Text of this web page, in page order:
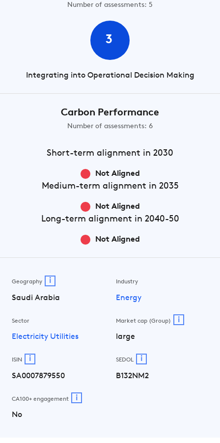
Number of assessments: 5
3
Integrating into Operational Decision Making
Carbon Performance
Number of assessments: 6
Short-term alignment in 2030
Not Aligned
Medium-term alignment in 2035
Not Aligned
Long-term alignment in 2040-50
Not Aligned
Geography i
Saudi Arabia
Industry
Energy
Sector
Electricity Utilities
Market cap (Group) i
large
ISIN i
SA0007879550
SEDOL i
B132NM2
CA100+ engagement i
No